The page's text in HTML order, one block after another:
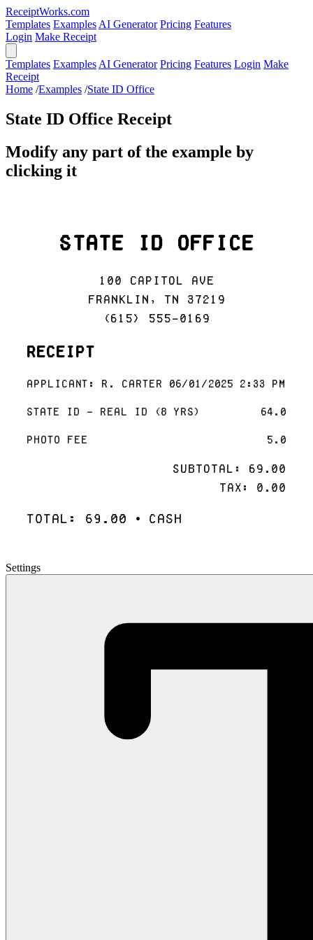
ReceiptWorks.com
Templates Examples AI Generator Pricing Features
Login Make Receipt
Templates Examples AI Generator Pricing Features Login Make
Receipt
Home /Examples /State ID Office
State ID Office Receipt
Modify any part of the example by
clicking it
State ID Office
100 Capitol Ave
Franklin, TN 37219
(615) 555-0169
Receipt
Applicant: R. Carter 06/01/2025 2:33 PM
State ID - Real ID (8 yrs) 64.0
Photo Fee 5.0
Subtotal: 69.00
Tax: 0.00
Total: 69.00 • Cash
Settings